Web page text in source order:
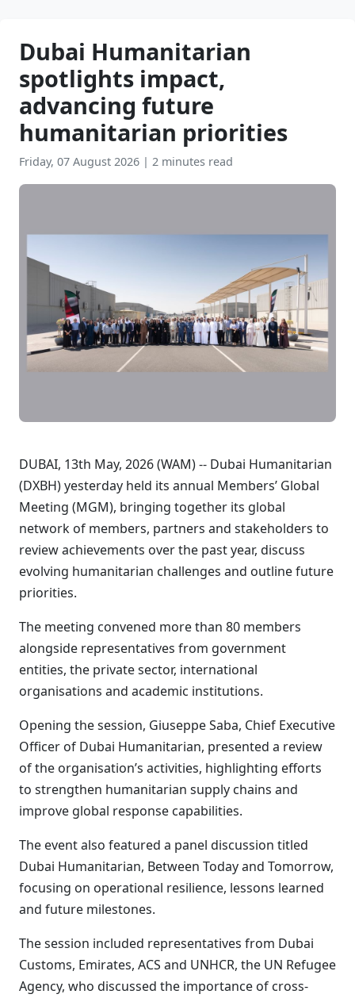
Dubai Humanitarian
spotlights impact,
advancing future
humanitarian priorities
Friday, 07 August 2026 | 2 minutes read
DUBAI, 13th May, 2026 (WAM) -- Dubai Humanitarian
(DXBH) yesterday held its annual Members’ Global
Meeting (MGM), bringing together its global
network of members, partners and stakeholders to
review achievements over the past year, discuss
evolving humanitarian challenges and outline future
priorities.
The meeting convened more than 80 members
alongside representatives from government
entities, the private sector, international
organisations and academic institutions.
Opening the session, Giuseppe Saba, Chief Executive
Officer of Dubai Humanitarian, presented a review
of the organisation’s activities, highlighting efforts
to strengthen humanitarian supply chains and
improve global response capabilities.
The event also featured a panel discussion titled
Dubai Humanitarian, Between Today and Tomorrow,
focusing on operational resilience, lessons learned
and future milestones.
The session included representatives from Dubai
Customs, Emirates, ACS and UNHCR, the UN Refugee
Agency, who discussed the importance of cross-